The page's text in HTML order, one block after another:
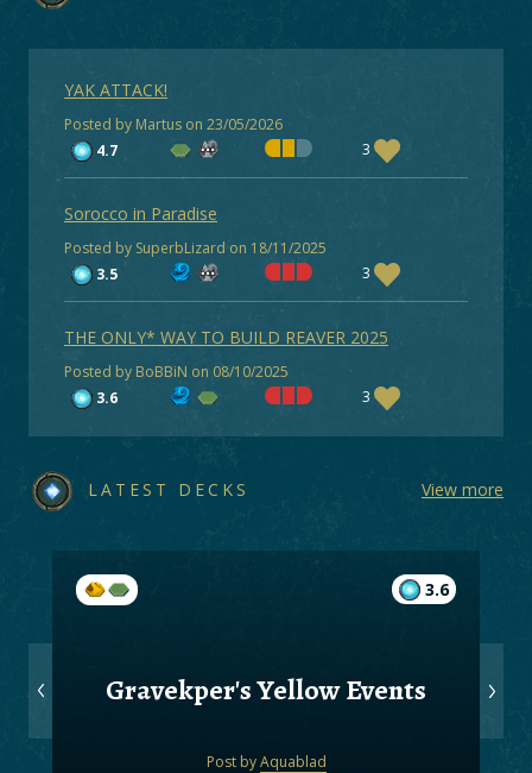
YAK ATTACK!
Posted by Martus on 23/05/2026
4.7
3
Sorocco in Paradise
Posted by SuperbLizard on 18/11/2025
3.5
3
THE ONLY* WAY TO BUILD REAVER 2025
Posted by BoBBiN on 08/10/2025
3.6
3
LATEST DECKS View more
3.6
Gravekper's Yellow Events
Post byAquablad